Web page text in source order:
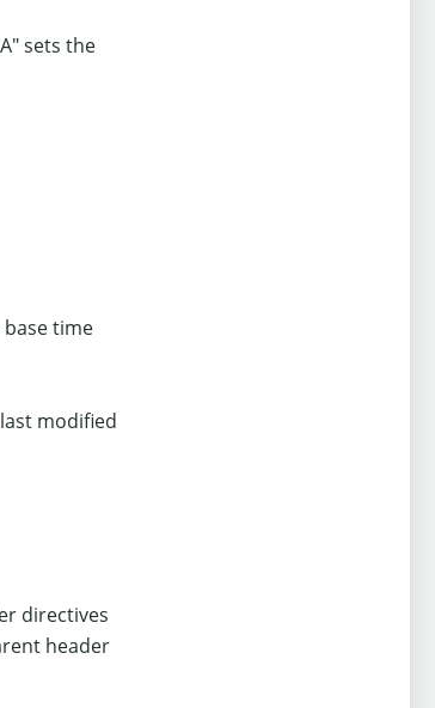
sets the
time
modified
directives
header